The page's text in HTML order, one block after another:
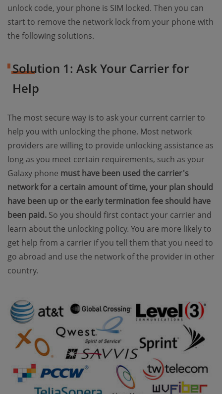
unlock code, your phone is SIM locked. Then you can
start to remove the network lock from your phone with
the following solutions.
Solution 1: Ask Your Carrier for
Help
The most secure way is to ask your current carrier to
help you with unlocking the phone. Most network
providers are willing to provide unlocking assistance as
long as you meet certain requirements, such as your
Galaxy phone must have been used the carrier's
network for a certain amount of time, your plan should
have been up or the early termination fee should have
been paid. So you should first contact your carrier and
learn about the unlocking policy. You are more likely to
get help from a carrier if you tell them that you need to
go abroad and use the network of the provider in other
country.